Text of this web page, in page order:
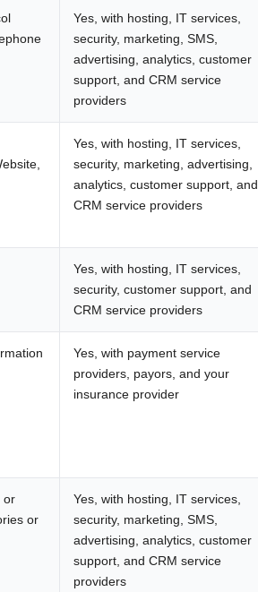
Yes, with hosting, IT services,
security, marketing, SMS,
advertising, analytics, customer
support, and CRM service
providers
Yes, with hosting, IT services,
security, marketing, advertising,
analytics, customer support, and
CRM service providers
Yes, with hosting, IT services,
security, customer support, and
CRM service providers
Yes, with payment service
providers, payors, and your
insurance provider
or
or
Yes, with hosting, IT services,
security, marketing, SMS,
advertising, analytics, customer
support, and CRM service
providers